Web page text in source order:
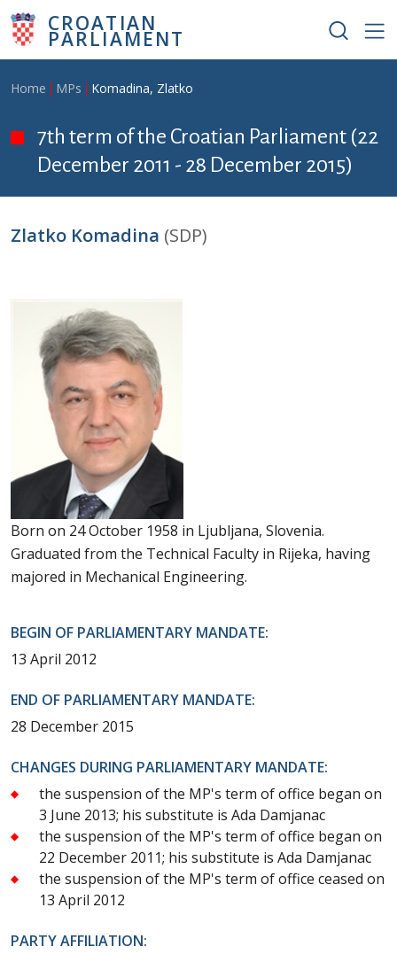
Skip to main content
CROATIAN
PARLIAMENT
Breadcrumb
Home MPs Komadina, Zlatko
7th term of the Croatian Parliament (22
December 2011 - 28 December 2015)
Zlatko Komadina (SDP)
Born on 24 October 1958 in Ljubljana, Slovenia.
Graduated from the Technical Faculty in Rijeka, having
majored in Mechanical Engineering.
BEGIN OF PARLIAMENTARY MANDATE:
13 April 2012
END OF PARLIAMENTARY MANDATE:
28 December 2015
CHANGES DURING PARLIAMENTARY MANDATE:
the suspension of the MP's term of office began on
3 June 2013; his substitute is Ada Damjanac
the suspension of the MP's term of office began on
22 December 2011; his substitute is Ada Damjanac
the suspension of the MP's term of office ceased on
13 April 2012
PARTY AFFILIATION: